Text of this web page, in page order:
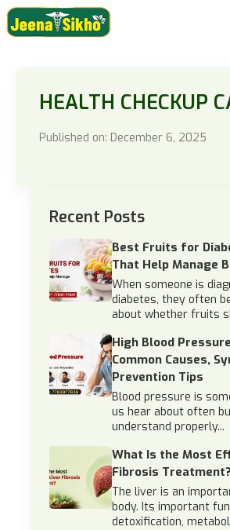
HEALTH CHECKUP
Published on: December 6, 2025
Recent Posts
Best Fruits for
That Help Manage
When someone is
diabetes, they often
about whether fruits
High Blood
Common Causes,
Prevention Tips
Blood pressure is
us hear about often
understand properly...
What Is the Most
Fibrosis Treatment?
The liver is an
body. Its important
detoxification,